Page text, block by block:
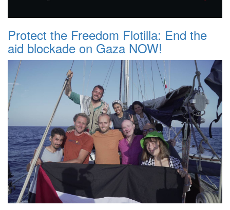
Protect the Freedom Flotilla: End the
aid blockade on Gaza NOW!